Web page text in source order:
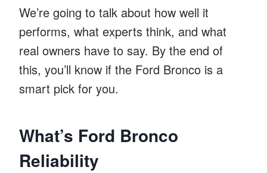
We’re going to talk about how well it
performs, what experts think, and what
real owners have to say. By the end of
this, you’ll know if the Ford Bronco is a
smart pick for you.
What’s Ford Bronco
Reliability